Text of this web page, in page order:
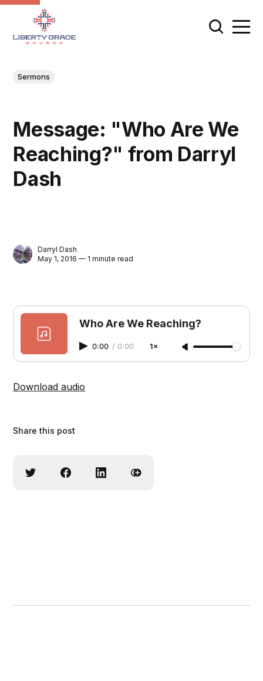
Sermons
Message: "Who Are We
Reaching?" from Darryl
Dash
Darryl Dash
May 1, 2016 — 1 minute read
Who Are We Reaching?
0:00 / 0:00 1×
Download audio
Share this post